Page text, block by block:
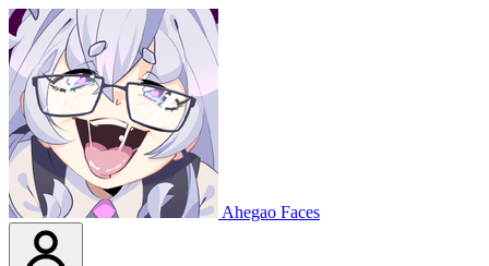
Ahegao Faces